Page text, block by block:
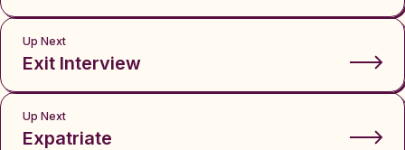
Up Next
Exit Interview
Up Next
Expatriate